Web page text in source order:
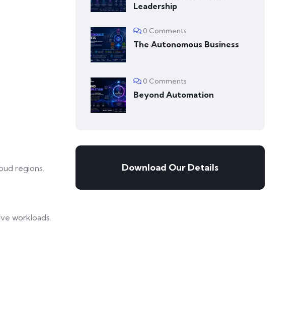
regions.
workloads.
Leadership
0 Comments
The Autonomous Business
0 Comments
Beyond Automation
Download Our Details